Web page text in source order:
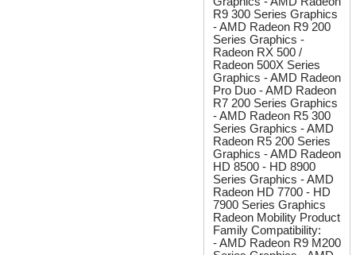
R9 300 Series Graphics
- AMD Radeon R9 200
Series Graphics -
Radeon RX 500 /
Radeon 500X Series
Graphics - AMD Radeon
Pro Duo - AMD Radeon
R7 200 Series Graphics
- AMD Radeon R5 300
Series Graphics - AMD
Radeon R5 200 Series
Graphics - AMD Radeon
HD 8500 - HD 8900
Series Graphics - AMD
Radeon HD 7700 - HD
7900 Series Graphics
Radeon Mobility Product
Family Compatibility:
- AMD Radeon R9 M200